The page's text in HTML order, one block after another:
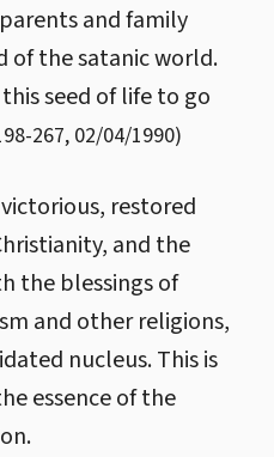
and family
of the satanic world.
seed of life to go
-267, 02/04/1990)
restored
and the
the blessings of
and other religions,
nucleus. This is
essence of the